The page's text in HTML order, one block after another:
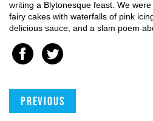
writing a Blytonesque feast. We
fairy cakes with waterfalls of pink
delicious sauce, and a slam poem
Previous